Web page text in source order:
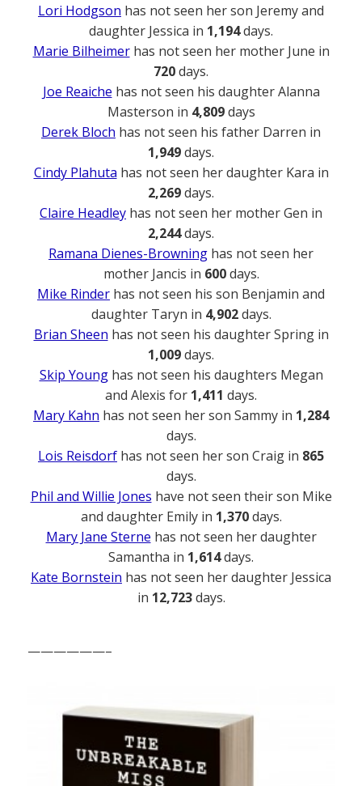
Lori Hodgson has not seen her son Jeremy and
daughter Jessica in 1,194days.
Marie Bilheimerhas not seen her mother June in
720days.
Joe Reaiche has not seen his daughter Alanna
Masterson in 4,809days
Derek Bloch has not seen his father Darren in
1,949days.
Cindy Plahuta has not seen her daughter Kara in
2,269days.
Claire Headley has not seen her mother Gen in
2,244days.
Ramana Dienes-Browning has not seen her
mother Jancis in 600days.
Mike Rinder has not seen his son Benjamin and
daughter Taryn in 4,902days.
Brian Sheen has not seen his daughter Spring in
1,009days.
Skip Younghas not seen his daughters Megan
and Alexis for 1,411 days.
Mary Kahn has not seen her son Sammy in 1,284
days.
Lois Reisdorf has not seen her son Craig in 865
days.
Phil and Willie Jones have not seen their son Mike
and daughter Emily in 1,370days.
Mary Jane Sterne has not seen her daughter
Samantha in 1,614days.
Kate Bornstein has not seen her daughter Jessica
in 12,723days.
——————–